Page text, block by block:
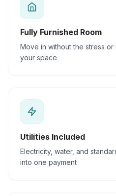
Fully Furnished Room
Move in without the stress
your space
Utilities Included
Electricity, water, and
into one payment